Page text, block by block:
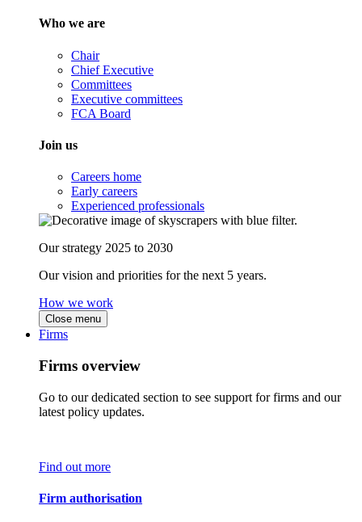
Who we are
Chair
Chief Executive
Committees
Executive committees
FCA Board
Join us
Careers home
Early careers
Experienced professionals
Our strategy 2025 to 2030
Our vision and priorities for the next 5 years.
How we work
Close menu
Firms
Firms overview
Go to our dedicated section to see support for firms and our
latest policy updates.
Find out more
Firm authorisation